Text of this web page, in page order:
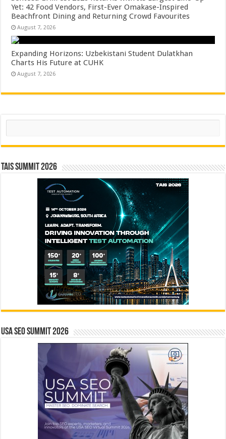
Yet: 42 Food Vendors, First-Ever Omakase-Inspired
Beachfront Dining and Returning Crowd Favourites
August 7, 2026
Expanding Horizons: Uzbekistani Student Dulatkhan
Charts His Future at CUHK
August 7, 2026
Search
TAIS Summit 2026
USA SEO SUMMIT 2026